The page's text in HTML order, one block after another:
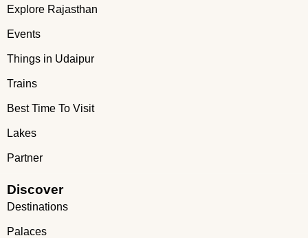
Explore Rajasthan
Events
Things in Udaipur
Trains
Best Time To Visit
Lakes
Partner
Discover
Destinations
Palaces